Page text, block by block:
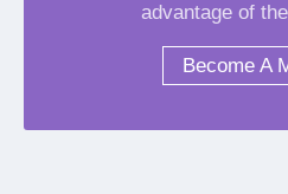
advantage of
Become A